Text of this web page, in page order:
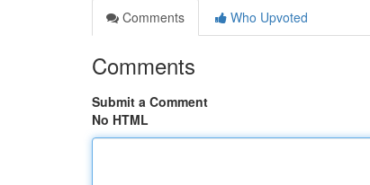
Comments
Who Upvoted
Comments
Submit a Comment
No HTML